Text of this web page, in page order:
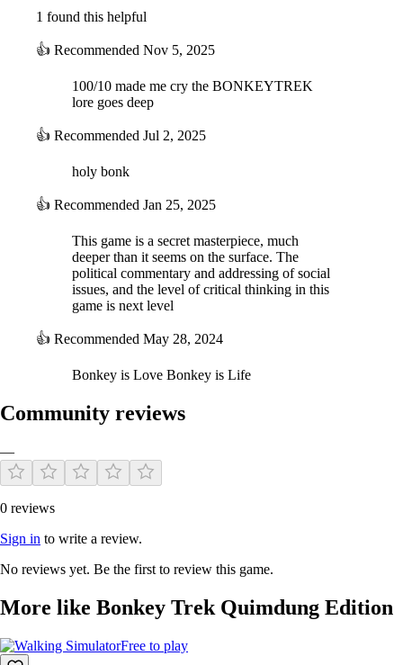
1 found this helpful
👍 Recommended Nov 5, 2025
100/10 made me cry the BONKEYTREK
lore goes deep
👍 Recommended Jul 2, 2025
holy bonk
👍 Recommended Jan 25, 2025
This game is a secret masterpiece, much
deeper than it seems on the surface. The
political commentary and addressing of social
issues, and the level of critical thinking in this
game is next level
👍 Recommended May 28, 2024
Bonkey is Love Bonkey is Life
Community reviews
—
0 reviews
Sign in to write a review.
No reviews yet. Be the first to review this game.
More like Bonkey Trek Quimdung Edition
Free to play